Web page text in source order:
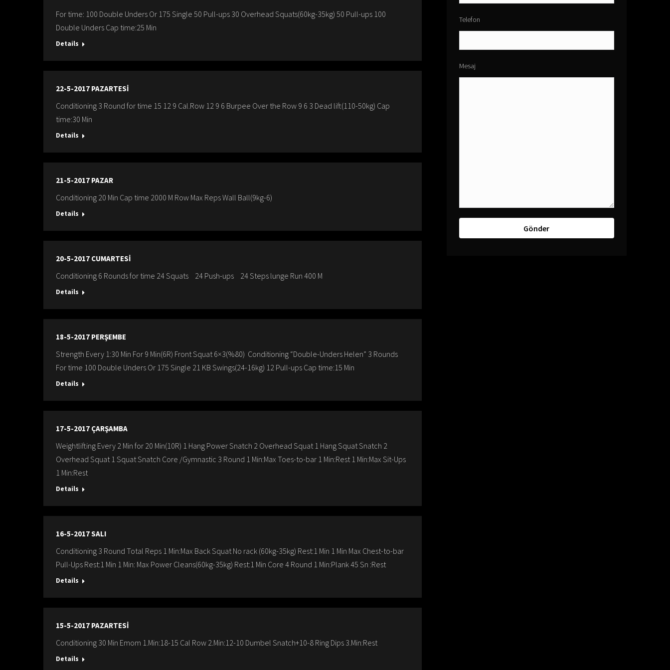
For time: 100 Double Unders Or 175 Single 50 Pull-ups 30 Overhead Squats(60kg-35kg) 50 Pull-ups 100
Double Unders Cap time:25 Min
Details
22-5-2017 PAZARTESİ
Conditioning 3 Round for time 15 12 9 Cal.Row 12 9 6 Burpee Over the Row 9 6 3 Dead lift(110-50kg) Cap
time:30 Min
Details
21-5-2017 PAZAR
Conditioning 20 Min Cap time 2000 M Row Max Reps Wall Ball(9kg-6)
Details
20-5-2017 CUMARTESİ
Conditioning 6 Rounds for time 24 Squats 24 Push-ups 24 Steps lunge Run 400 M
Details
18-5-2017 PERŞEMBE
Strength Every 1:30 Min For 9 Min(6R) Front Squat 6×3(%80) Conditioning “Double-Unders Helen” 3 Rounds
For time 100 Double Unders Or 175 Single 21 KB Swings(24-16kg) 12 Pull-ups Cap time:15 Min
Details
17-5-2017 ÇARŞAMBA
Weightlifting Every 2 Min for 20 Min(10R) 1 Hang Power Snatch 2 Overhead Squat 1 Hang Squat Snatch 2
Overhead Squat 1 Squat Snatch Core /Gymnastic 3 Round 1 Min:Max Toes-to-bar 1 Min:Rest 1 Min:Max Sit-Ups
1 Min:Rest
Details
16-5-2017 SALI
Conditioning 3 Round Total Reps 1 Min:Max Back Squat No rack (60kg-35kg) Rest:1 Min 1 Min Max Chest-to-bar
Pull-Ups Rest:1 Min 1 Min: Max Power Cleans(60kg-35kg) Rest:1 Min Core 4 Round 1 Min:Plank 45 Sn :Rest
Details
15-5-2017 PAZARTESİ
Conditioning 30 Min Emom 1.Min:18-15 Cal Row 2.Min:12-10 Dumbel Snatch+10-8 Ring Dips 3.Min:Rest
Details
Telefon
Mesaj